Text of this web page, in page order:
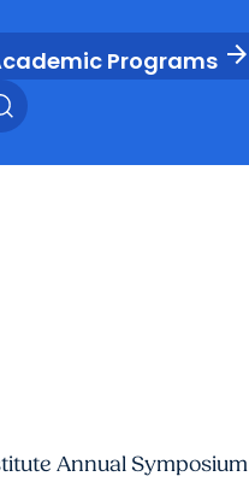
Programs arrow_forward
Annual Symposium